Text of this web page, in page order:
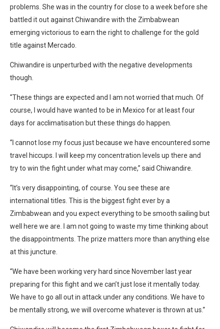
problems. She was in the country for close to a week before she
battled it out against Chiwandire with the Zimbabwean
emerging victorious to earn the right to challenge for the gold
title against Mercado.
Chiwandire is unperturbed with the negative developments
though.
“These things are expected and I am not worried that much. Of
course, I would have wanted to be in Mexico for at least four
days for acclimatisation but these things do happen.
“I cannot lose my focus just because we have encountered some
travel hiccups. I will keep my concentration levels up there and
try to win the fight under what may come,” said Chiwandire.
“It’s very disappointing, of course. You see these are
international titles. This is the biggest fight ever by a
Zimbabwean and you expect everything to be smooth sailing but
well here we are. I am not going to waste my time thinking about
the disappointments. The prize matters more than anything else
at this juncture.
“We have been working very hard since November last year
preparing for this fight and we can’t just lose it mentally today.
We have to go all out in attack under any conditions. We have to
be mentally strong, we will overcome whatever is thrown at us.”